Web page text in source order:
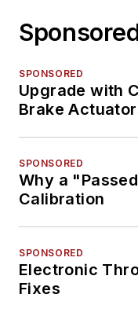
SPONSORED
Upgrade with
Brake
SPONSORED
Why a
Calibration
SPONSORED
Electronic
Fixes